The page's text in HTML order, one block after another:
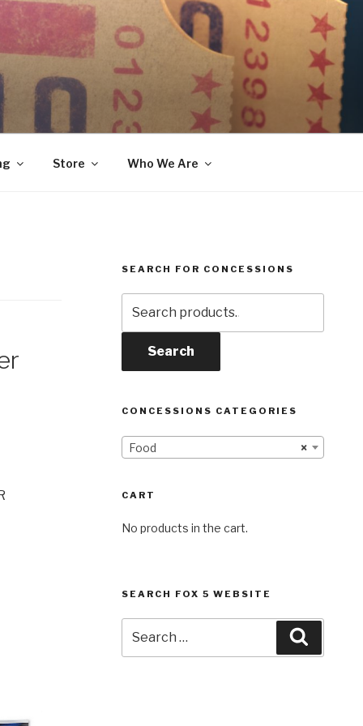
Store Who We Are
SEARCH FOR CONCESSIONS
for:
Search
CONCESSIONS CATEGORIES
×
Food
CART
No products in the cart.
SEARCH FOX 5 WEBSITE
for: